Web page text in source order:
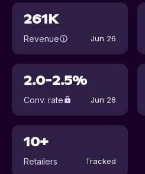
261K
Revenue Jun 26
2.0-2.5%
Conv. rate Jun 26
10+
Retailers Tracked